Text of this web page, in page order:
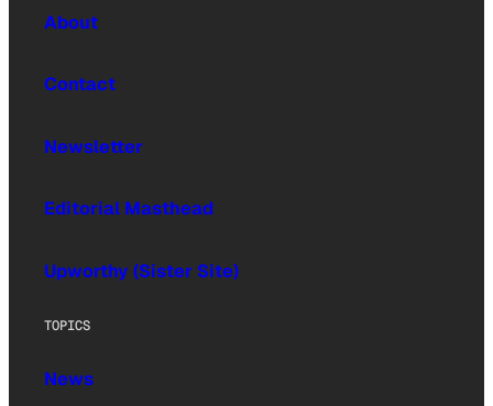
About
Contact
Newsletter
Editorial Masthead
Upworthy (Sister Site)
TOPICS
News